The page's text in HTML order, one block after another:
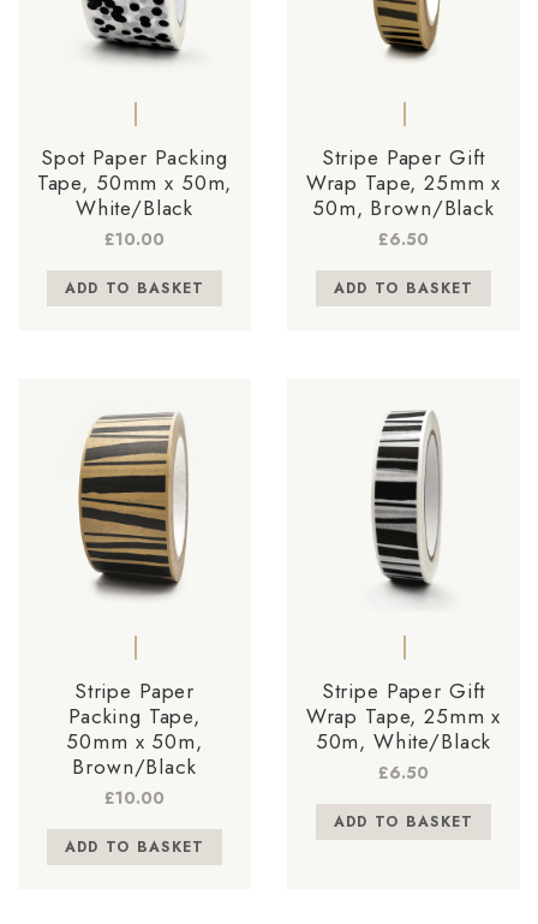
Spot Paper Packing
Tape, 50mm x 50m,
White/Black
£10.00
ADD TO BASKET
Stripe Paper Gift
Wrap Tape, 25mm x
50m, Brown/Black
£6.50
ADD TO BASKET
Stripe Paper
Packing Tape,
50mm x 50m,
Brown/Black
£10.00
ADD TO BASKET
Stripe Paper Gift
Wrap Tape, 25mm x
50m, White/Black
£6.50
ADD TO BASKET